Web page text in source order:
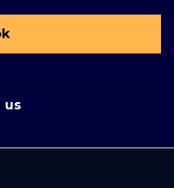
us